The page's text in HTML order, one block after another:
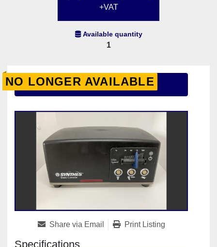
+VAT
Available quantity
1
NO LONGER AVAILABLE
Contact Us
Share via Email Print Listing
Specifications